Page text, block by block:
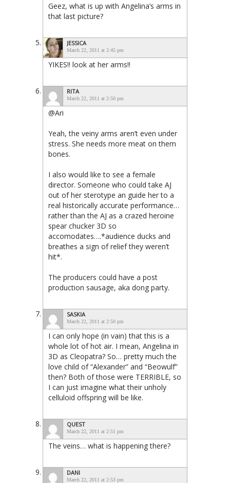
Geez, what is up with Angelina’s arms in
that last picture?
JESSICA
March 22, 2011 at 2:45 pm
YIKES!! look at her arms!!
RITA
March 22, 2011 at 2:50 pm
@Ari
Yeah, the veiny arms aren’t even under
stress. She needs more meat on them
bones.
I also would like to see a female
director. Someone who could take AJ
out of her sterotype an guide her to a
real historically accurate performance…
rather than the AJ as a crazed heroine
spear chucker 3D so
accomodates….*audience ducks and
breathes a sign of relief they weren’t
hit*.
The producers could have a post
production sausage, aka dong party.
SASKIA
March 22, 2011 at 2:50 pm
I can only hope (in vain) that this is a
whole lot of hot air. I mean, Angelina in
3D as Cleopatra? So… pretty much the
love child of “Alexander” and “Beowulf”
then? Both of those were TERRIBLE, so
I can just imagine what their unholy
celluloid offspring will be like.
QUEST
March 22, 2011 at 2:51 pm
The veins… what is happening there?
DANI
March 22, 2011 at 2:53 pm